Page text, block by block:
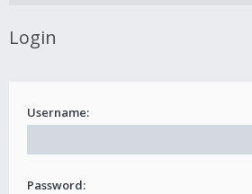
Login
Username:
Password: